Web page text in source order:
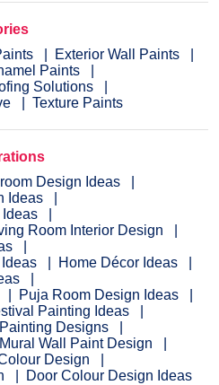
Exterior Wall Paints
Paints
Solutions
Texture Paints
Design Ideas
Ideas
Ideas
Room Interior Design
Home Décor Ideas
Puja Room Design Ideas
Painting Ideas
Designs
Mural Wall Paint Design
Design
Door Colour Design Ideas